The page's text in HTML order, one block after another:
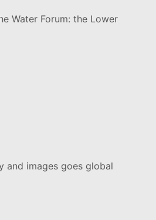
Water Forum: the Lower
and images goes global